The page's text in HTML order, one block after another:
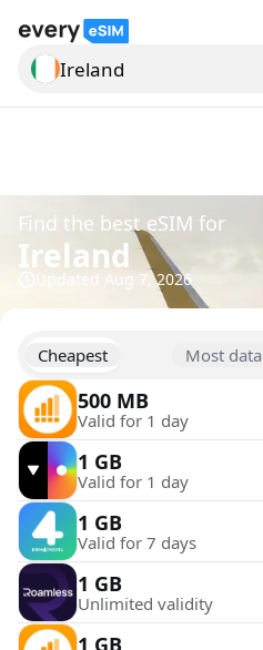
Search for a country
Ireland
Find the best eSIM for
Ireland
Updated Aug 7, 2026
Cheapest Most data
500 MB
Valid for 1 day
1 GB
Valid for 1 day
1 GB
Valid for 7 days
1 GB
Unlimited validity
1 GB